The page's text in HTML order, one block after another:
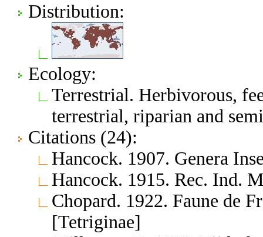
Distribution:
Ecology:
Terrestrial. Herbivorous,
terrestrial, riparian and
Citations (24):
Hancock. 1907. Genera
Hancock. 1915. Rec. Ind.
Chopard. 1922. Faune de
[Tetriginae]